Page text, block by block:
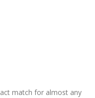
match for almost any